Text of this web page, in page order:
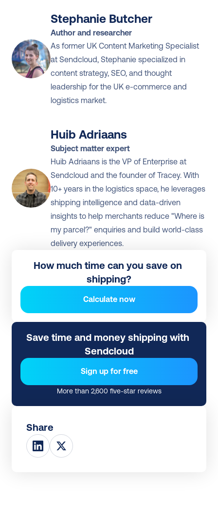
Stephanie Butcher
Author and researcher
As former UK Content Marketing Specialist
at Sendcloud, Stephanie specialized in
content strategy, SEO, and thought
leadership for the UK e-commerce and
logistics market.
Huib Adriaans
Subject matter expert
Huib Adriaans is the VP of Enterprise at
Sendcloud and the founder of Tracey. With
10+ years in the logistics space, he leverages
shipping intelligence and data-driven
insights to help merchants reduce "Where is
my parcel?" enquiries and build world-class
delivery experiences.
How much time can you save on
shipping?
Calculate now
Save time and money shipping with
Sendcloud
Sign up for free
More than 2,600 five-star reviews
Share